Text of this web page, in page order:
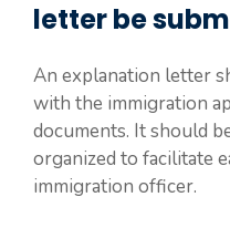
letter be
An explanation letter
with the immigration
documents. It should
organized to facilitate
immigration officer.